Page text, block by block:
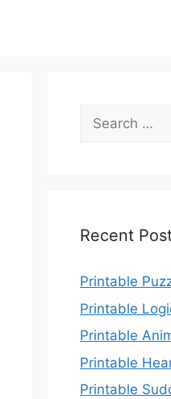
Search
for:
Recent
Printable
Printable
Printable
Printable
Printable